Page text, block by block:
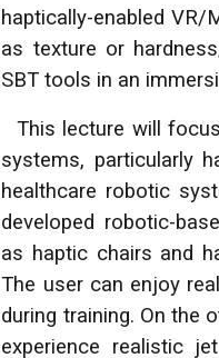
haptically-enabled
as texture or
SBT tools in an
This lecture will
systems, particularly
healthcare robotic
developed robotic-
as haptic chairs and
The user can enjoy
during training. On the
experience realistic